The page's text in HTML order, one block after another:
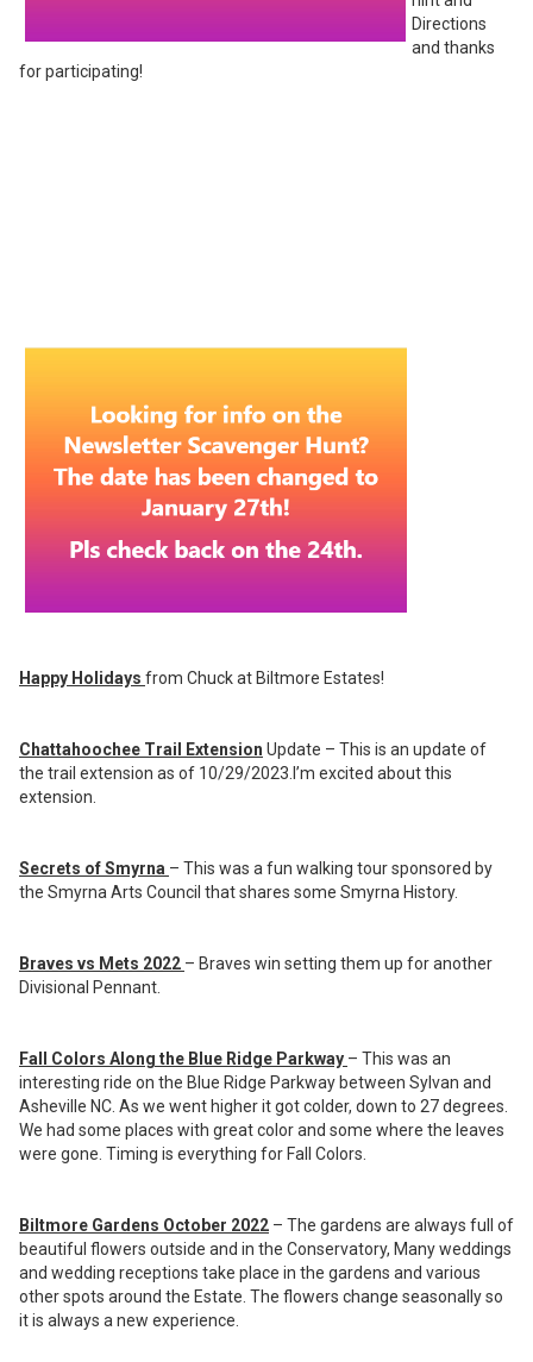
Directions
and thanks
for participating!
Happy Holidays from Chuck at Biltmore Estates!
Chattahoochee Trail Extension Update – This is an update of
the trail extension as of 10/29/2023.I’m excited about this
extension.
Secrets of Smyrna – This was a fun walking tour sponsored by
the Smyrna Arts Council that shares some Smyrna History.
Braves vs Mets 2022 – Braves win setting them up for another
Divisional Pennant.
Fall Colors Along the Blue Ridge Parkway – This was an
interesting ride on the Blue Ridge Parkway between Sylvan and
Asheville NC. As we went higher it got colder, down to 27 degrees.
We had some places with great color and some where the leaves
were gone. Timing is everything for Fall Colors.
Biltmore Gardens October 2022 – The gardens are always full of
beautiful flowers outside and in the Conservatory, Many weddings
and wedding receptions take place in the gardens and various
other spots around the Estate. The flowers change seasonally so
it is always a new experience.